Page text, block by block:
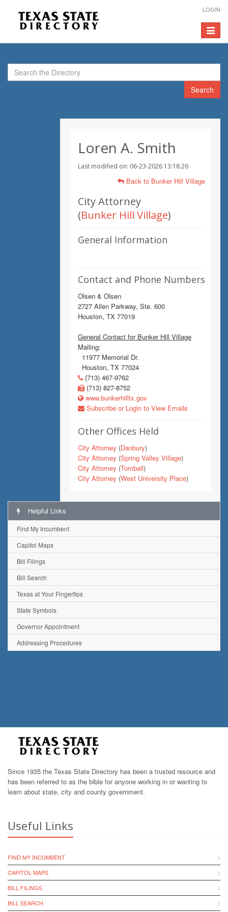
LOGIN
Toggle
Search
Loren A. Smith
Last modified on: 06-23-2026 13:18:26
Back to Bunker Hill Village
City Attorney
(Bunker Hill Village)
General Information
Contact and Phone Numbers
Olsen & Olsen
2727 Allen Parkway, Ste. 600
Houston, TX 77019
General Contact for Bunker Hill Village
Mailing:
11977 Memorial Dr.
Houston, TX 77024
(713) 467-9762
(713) 827-8752
www.bunkerhilltx.gov
Subscribe or Login to View Emails
Other Offices Held
City Attorney (Danbury)
City Attorney (Spring Valley Village)
City Attorney (Tomball)
City Attorney (West University Place)
Helpful Links
Find My Incumbent
Capitol Maps
Bill Filings
Bill Search
Texas at Your Fingertips
State Symbols
Governor Appointment
Addressing Procedures
Since 1935 the Texas State Directory has been a trusted resource and
has been referred to as the bible for anyone working in or wanting to
learn about state, city and county government.
Useful Links
FIND MY INCUMBENT
CAPITOL MAPS
BILL FILINGS
BILL SEARCH